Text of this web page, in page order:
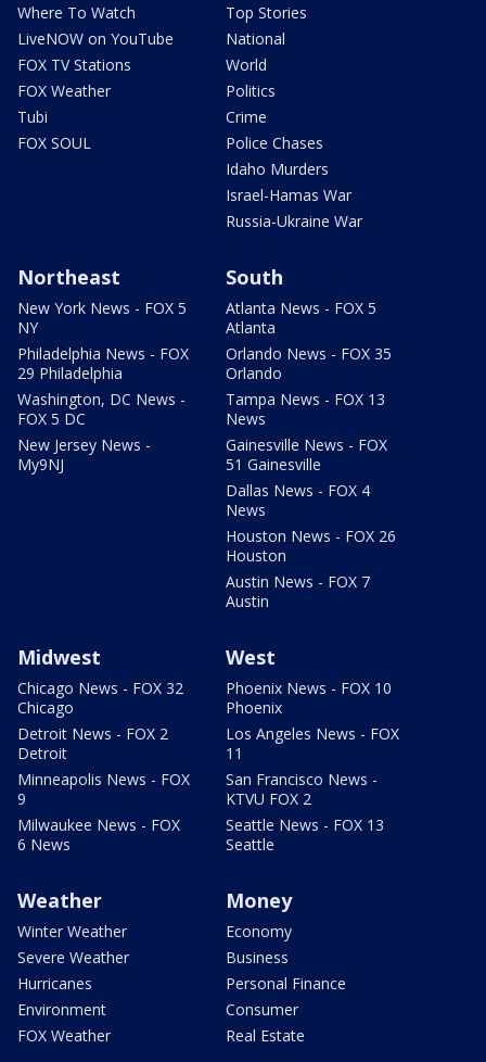
Where To Watch
LiveNOW on YouTube
FOX TV Stations
FOX Weather
Tubi
FOX SOUL
Top Stories
National
World
Politics
Crime
Police Chases
Idaho Murders
Israel-Hamas War
Russia-Ukraine War
Northeast
New York News - FOX 5
NY
Philadelphia News - FOX
29 Philadelphia
Washington, DC News -
FOX 5 DC
New Jersey News -
My9NJ
South
Atlanta News - FOX 5
Atlanta
Orlando News - FOX 35
Orlando
Tampa News - FOX 13
News
Gainesville News - FOX
51 Gainesville
Dallas News - FOX 4
News
Houston News - FOX 26
Houston
Austin News - FOX 7
Austin
Midwest
Chicago News - FOX 32
Chicago
Detroit News - FOX 2
Detroit
Minneapolis News - FOX
9
Milwaukee News - FOX
6 News
West
Phoenix News - FOX 10
Phoenix
Los Angeles News - FOX
11
San Francisco News -
KTVU FOX 2
Seattle News - FOX 13
Seattle
Weather
Winter Weather
Severe Weather
Hurricanes
Environment
FOX Weather
Money
Economy
Business
Personal Finance
Consumer
Real Estate